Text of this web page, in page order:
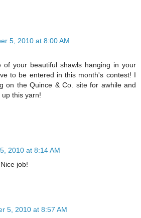
5, 2010 at 8:00 AM
of your beautiful shawls hanging in your
to be entered in this month's contest! I
on the Quince & Co. site for awhile and
this yarn!
2010 at 8:14 AM
job!
5, 2010 at 8:57 AM